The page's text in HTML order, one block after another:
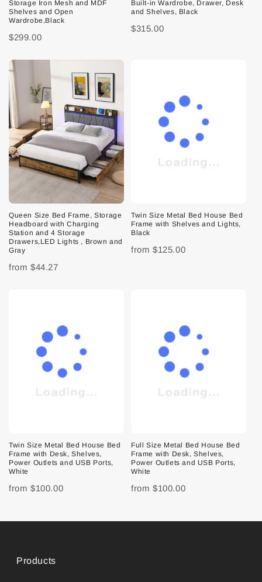
Storage Iron Mesh and MDF
Shelves and Open
Wardrobe,Black
$299.00
Built-in Wardrobe, Drawer, Desk
and Shelves, Black
$315.00
Queen Size Bed Frame, Storage
Headboard with Charging
Station and 4 Storage
Drawers,LED Lights , Brown and
Gray
from $44.27
Twin Size Metal Bed House Bed
Frame with Shelves and Lights,
Black
from $125.00
Twin Size Metal Bed House Bed
Frame with Desk, Shelves,
Power Outlets and USB Ports,
White
from $100.00
Full Size Metal Bed House Bed
Frame with Desk, Shelves,
Power Outlets and USB Ports,
White
from $100.00
Products